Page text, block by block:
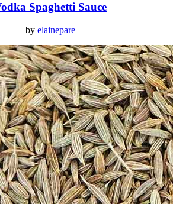
Spaghetti Sauce
by elainepare